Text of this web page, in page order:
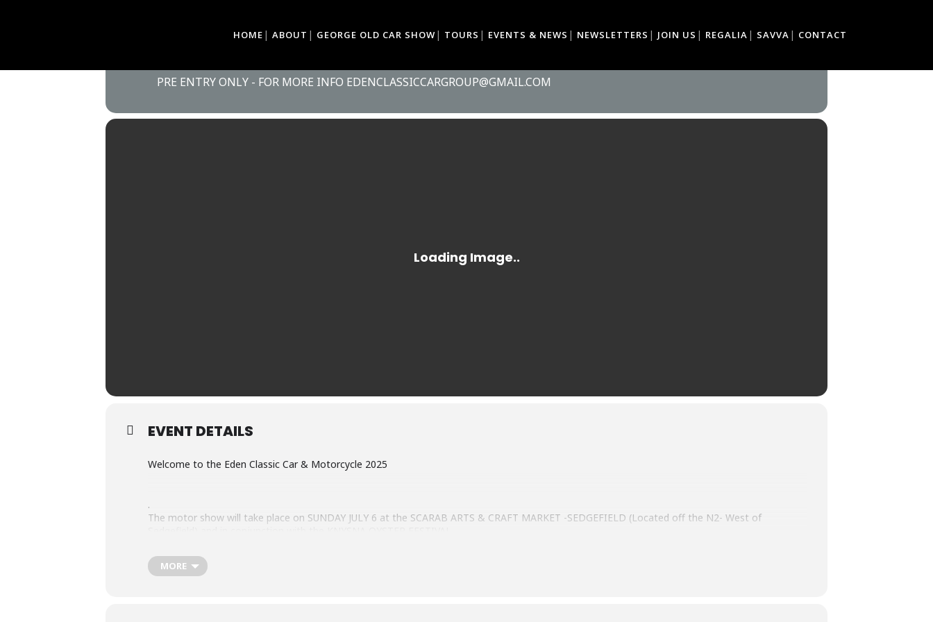
HOME ABOUT GEORGE OLD CAR SHOW TOURS EVENTS & NEWS NEWSLETTERS JOIN US REGALIA SAVVA CONTACT
EDEN CLASSIC CAR & MOTORCYCLE SHOW - SCARAB ARTS & CRAFTS
PRE ENTRY ONLY - FOR MORE INFO EDENCLASSICCARGROUP@GMAIL.COM
EVENT DETAILS
Welcome to the Eden Classic Car & Motorcycle 2025
.
The motor show will take place on SUNDAY JULY 6 at the SCARAB ARTS & CRAFT MARKET -SEDGEFIELD (Located off the N2- West of
MORE